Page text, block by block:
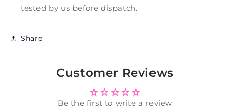
tested by us before dispatch.
Share
Customer Reviews
Be the first to write a review